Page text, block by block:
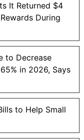
It Returned $4
During
to Decrease
in 2026, Says
to Help Small